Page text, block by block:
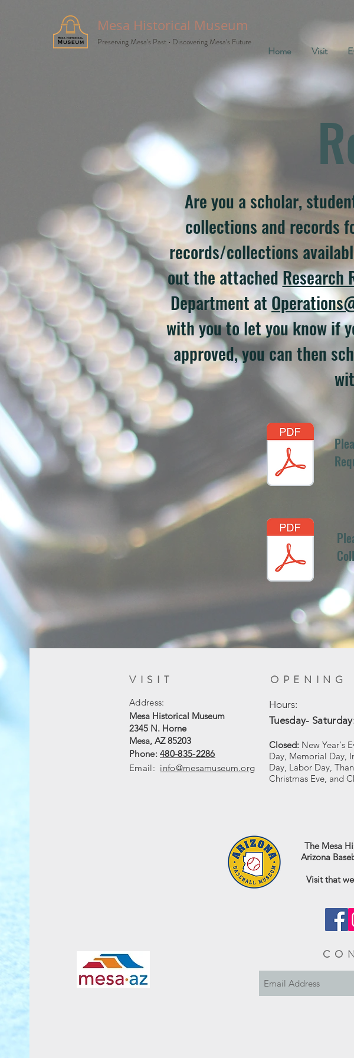
Mesa Historical Museum
Home Visit
Preserving Mesa's Past • Discovering Mesa's Future
Are you a scholar,
collections and records
records/collections
out the attachedResearch
Department at
with you to let you know if
approved, you can then
VISIT OPENING
Address:
Mesa Historical Museum
2345 N. Horne
Mesa, AZ 85203
Phone:480-835-2286
Email: info@mesamuseum.org
Hours:
Tuesday-
Closed: New Year's
Day, Memorial Day,
Day, Labor Day,
Christmas Eve, and
The Mesa
Arizona
Visit that